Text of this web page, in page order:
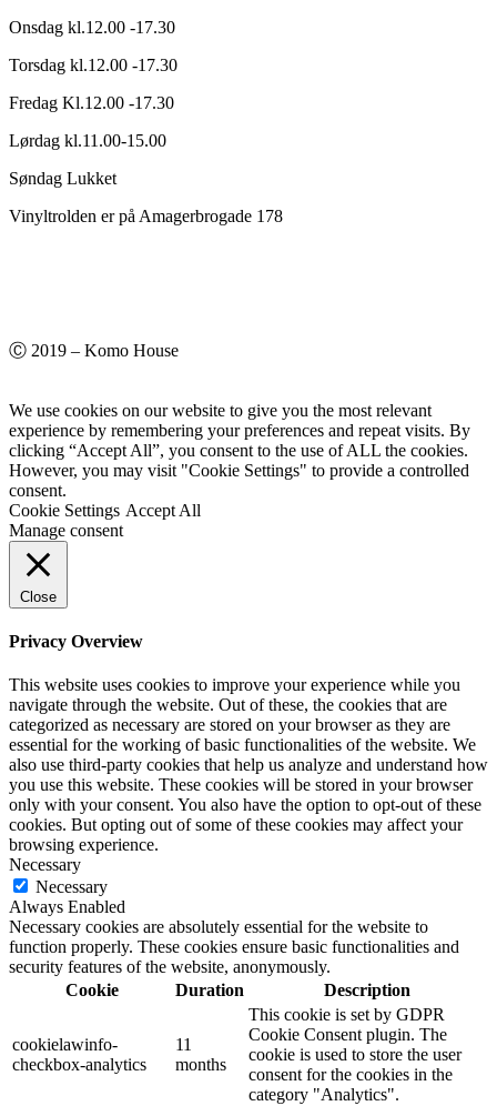
Onsdag kl.12.00 -17.30
Torsdag kl.12.00 -17.30
Fredag Kl.12.00 -17.30
Lørdag kl.11.00-15.00
Søndag Lukket
Vinyltrolden er på Amagerbrogade 178
Ⓒ 2019 – Komo House
We use cookies on our website to give you the most relevant
experience by remembering your preferences and repeat visits. By
clicking “Accept All”, you consent to the use of ALL the cookies.
However, you may visit "Cookie Settings" to provide a controlled
consent.
Cookie Settings Accept All
Manage consent
Close
Privacy Overview
This website uses cookies to improve your experience while you
navigate through the website. Out of these, the cookies that are
categorized as necessary are stored on your browser as they are
essential for the working of basic functionalities of the website. We
also use third-party cookies that help us analyze and understand how
you use this website. These cookies will be stored in your browser
only with your consent. You also have the option to opt-out of these
cookies. But opting out of some of these cookies may affect your
browsing experience.
Necessary
Necessary
Always Enabled
Necessary cookies are absolutely essential for the website to
function properly. These cookies ensure basic functionalities and
security features of the website, anonymously.
Cookie
Duration Description
cookielawinfo-
checkbox-analytics
11
months
This cookie is set by GDPR
Cookie Consent plugin. The
cookie is used to store the user
consent for the cookies in the
category "Analytics".